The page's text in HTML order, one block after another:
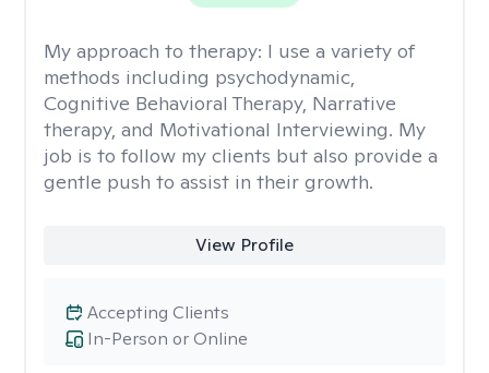
My approach to therapy: I use a variety of
methods including psychodynamic,
Cognitive Behavioral Therapy, Narrative
therapy, and Motivational Interviewing. My
job is to follow my clients but also provide a
gentle push to assist in their growth.
View Profile
In-Person or Online
Accepting Clients